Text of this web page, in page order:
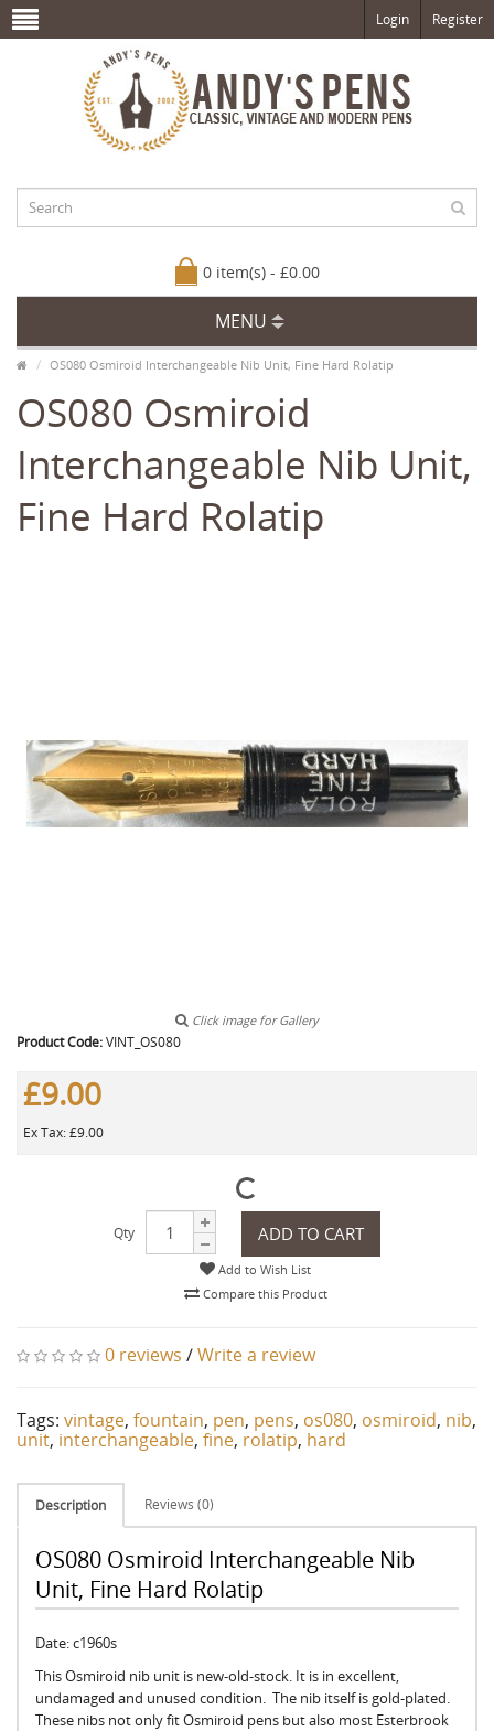
Login Register
0 item(s) - £0.00
MENU
OS080 Osmiroid Interchangeable Nib Unit, Fine Hard Rolatip
OS080 Osmiroid
Interchangeable Nib Unit,
Fine Hard Rolatip
Click image for Gallery
Product Code:VINT_OS080
£9.00
Ex Tax: £9.00
Qty ADD TO CART
Add to Wish List
Compare this Product
0 reviews /Write a review
Tags: vintage, fountain, pen, pens, os080, osmiroid, nib,
unit, interchangeable, fine, rolatip, hard
Description Reviews (0)
OS080 Osmiroid Interchangeable Nib
Unit, Fine Hard Rolatip
Date: c1960s
This Osmiroid nib unit is new-old-stock. It is in excellent,
undamaged and unused condition. The nib itself is gold-plated.
These nibs not only fit Osmiroid pens but also most Esterbrook